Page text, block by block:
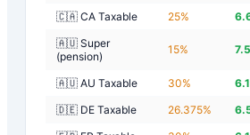
🇨🇦 CA Taxable
25%
🇦🇺 Super
(pension)
15%
🇦🇺 AU Taxable 30%
🇩🇪 DE Taxable
26.375%